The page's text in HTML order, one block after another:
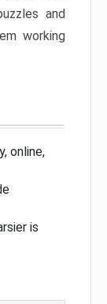
and
working
online,
is